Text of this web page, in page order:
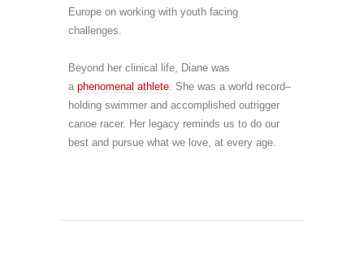
Europe on working with youth facing
challenges.
Beyond her clinical life, Diane was
a phenomenal athlete . She was a world record–
holding swimmer and accomplished outrigger
canoe racer. Her legacy reminds us to do our
best and pursue what we love, at every age.